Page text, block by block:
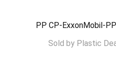
PP CP-ExxonMobil-
Sold by Plastic